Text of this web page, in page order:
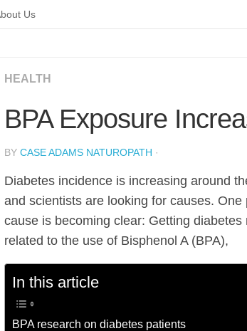
Us
HEALTH
BPA Exposure
BY CASE ADAMS NATUROPATH ·
Diabetes incidence is increasing around
and scientists are looking for causes. One
cause is becoming clear: Getting diabetes
related to the use of Bisphenol A (BPA),
In this article
BPA research on diabetes patients